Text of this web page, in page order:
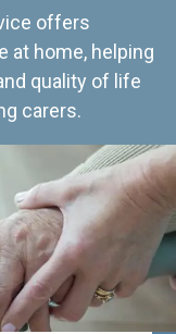
offers
at home, helping
quality of life
carers.